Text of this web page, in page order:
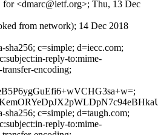
<dmarc@ietf.org>; Thu, 13 Dec
from network); 14 Dec 2018
c=simple; d=iecc.com;
reply-to:mime-
encoding;
c=simple; d=taugh.com;
reply-to:mime-